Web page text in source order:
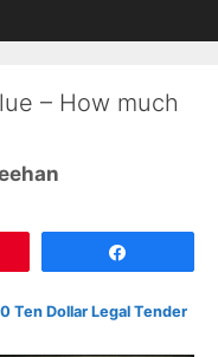
– How much
Ten Dollar Legal Tender